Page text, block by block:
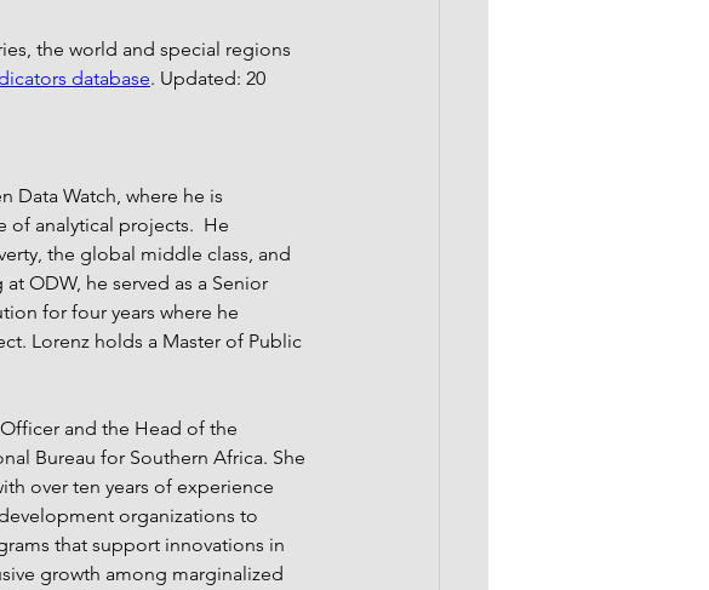
the world and special regions
database. Updated: 20
Data Watch, where he is
of analytical projects.  He
the global middle class, and
ODW, he served as a Senior
for four years where he
Lorenz holds a Master of Public
and the Head of the
Bureau for Southern Africa. She
over ten years of experience
organizations to
that support innovations in
growth among marginalized